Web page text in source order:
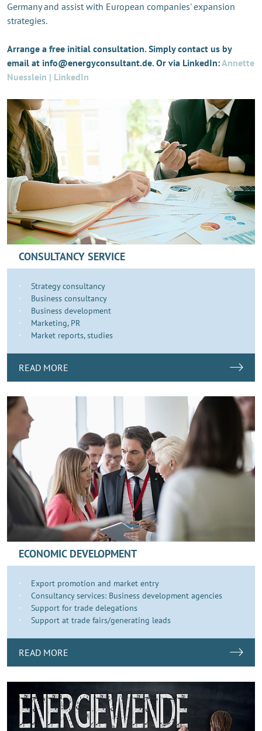
Germany and assist with European companies' expansion
strategies.
Arrange a free initial consultation. Simply contact us by
email at info@energyconsultant.de. Or via LinkedIn:Annette
Nuesslein | LinkedIn
CONSULTANCY SERVICE
Strategy consultancy
Business consultancy
Business development
​​​Marketing, PR
Market reports, studies
READ MORE
ECONOMIC DEVELOPMENT
Export promotion and market entry
Consultancy services: Business development agencies
Support for trade delegations
Support at trade fairs/generating leads
READ MORE